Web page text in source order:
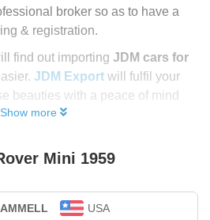
broker so as to have a
& registration.
find out importing JDM cars for
JDM Export will fulfil your
beauties with a peace of mind
Show more
Mini 1959
USA